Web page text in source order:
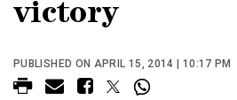
victory
PUBLISHED ON APRIL 15, 2014 | 10:17 PM